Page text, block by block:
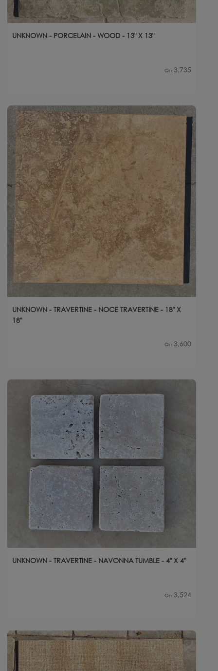
UNKNOWN - PORCELAIN - WOOD - 13" X 13"
Qty 3,735
UNKNOWN - TRAVERTINE - NOCE TRAVERTINE - 18" X
18"
Qty 3,600
UNKNOWN - TRAVERTINE - NAVONNA TUMBLE - 4" X 4"
Qty 3,524